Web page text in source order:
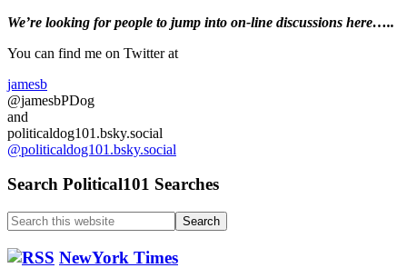
Primary
Sidebar
We’re looking forpeople to jump into on-line discussions here…..
You can find me on Twitter at
jamesb
@jamesbPDog
and
politicaldog101.bsky.social
@politicaldog101.bsky.social
Search Political101 Searches
Search
this
website NewYork Times